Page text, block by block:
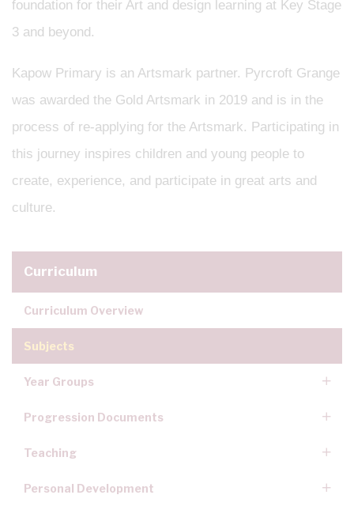
foundation for their Art and design learning at Key Stage
3 and beyond.
Kapow Primary is an Artsmark partner. Pyrcroft Grange
was awarded the Gold Artsmark in 2019 and is in the
process of re-applying for the Artsmark. Participating in
this journey inspires children and young people to
create, experience, and participate in great arts and
culture.
Curriculum
Curriculum Overview
Subjects
Year Groups
Progression Documents
Teaching
Personal Development